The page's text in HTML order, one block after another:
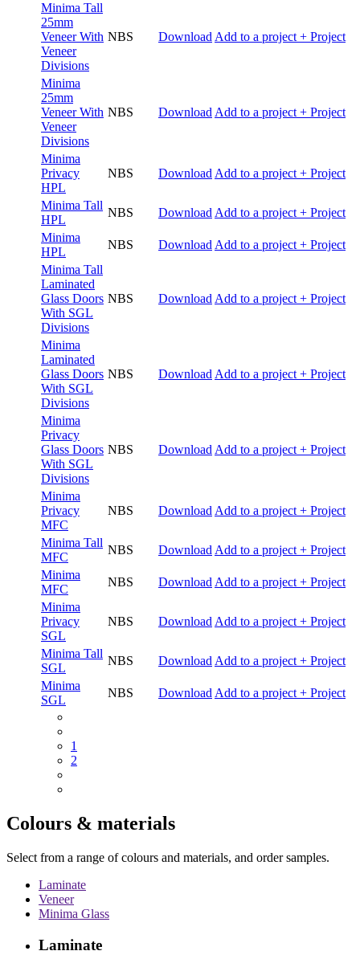
Minima Tall
25mm
Veneer With
Veneer
Divisions
NBS DownloadAdd to a project + Project
Minima
25mm
Veneer With
Veneer
Divisions
NBS DownloadAdd to a project + Project
Minima
Privacy
HPL
NBS DownloadAdd to a project + Project
Minima Tall
HPL
NBS DownloadAdd to a project + Project
Minima
HPL
NBS DownloadAdd to a project + Project
Minima Tall
Laminated
Glass Doors
With SGL
Divisions
NBS DownloadAdd to a project + Project
Minima
Laminated
Glass Doors
With SGL
Divisions
NBS DownloadAdd to a project + Project
Minima
Privacy
Glass Doors
With SGL
Divisions
NBS DownloadAdd to a project + Project
Minima
Privacy
MFC
NBS DownloadAdd to a project + Project
Minima Tall
MFC
NBS DownloadAdd to a project + Project
Minima
MFC
NBS DownloadAdd to a project + Project
Minima
Privacy
SGL
NBS DownloadAdd to a project + Project
Minima Tall
SGL
NBS DownloadAdd to a project + Project
Minima
SGL
NBS DownloadAdd to a project + Project
1
2
Colours & materials
Select from a range of colours and materials, and order samples.
Laminate
Veneer
Minima Glass
Laminate